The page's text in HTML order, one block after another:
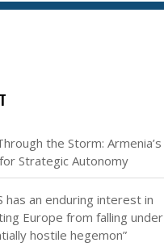
the Storm: Armenia’s
Strategic Autonomy
has an enduring interest in
Europe from falling under
hostile hegemon”